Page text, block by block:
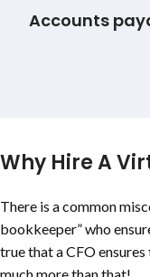
Accounts
Why Hire A
There is a common
bookkeeper” who
true that a CFO
much more than that!